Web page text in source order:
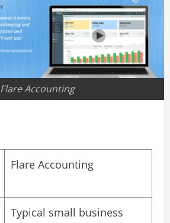
Flare Accounting
Flare Accounting
Typical small business